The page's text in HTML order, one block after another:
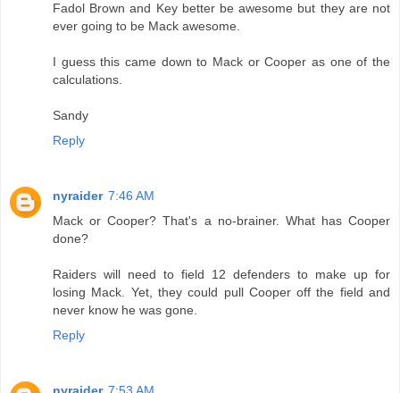
Fadol Brown and Key better be awesome but they are not
ever going to be Mack awesome.
I guess this came down to Mack or Cooper as one of the
calculations.
Sandy
Reply
nyraider 7:46 AM
Mack or Cooper? That's a no-brainer. What has Cooper
done?
Raiders will need to field 12 defenders to make up for
losing Mack. Yet, they could pull Cooper off the field and
never know he was gone.
Reply